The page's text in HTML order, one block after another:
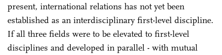
present, international relations has not yet been
established as an interdisciplinary first-level discipline.
If all three fields were to be elevated to first-level
disciplines and developed in parallel - with mutual